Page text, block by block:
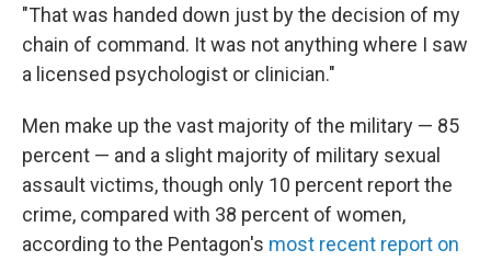
"That was handed down just by the decision of my
chain of command. It was not anything where I saw
a licensed psychologist or clinician."
Men make up the vast majority of the military — 85
percent — and a slight majority of military sexual
assault victims, though only 10 percent report the
crime, compared with 38 percent of women,
according to the Pentagon's most recent report on